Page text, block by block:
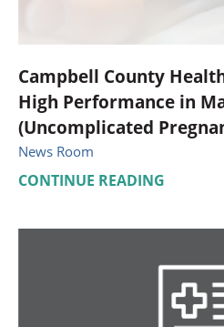
Campbell County
High Performance in
(Uncomplicated
News Room
CONTINUE READING